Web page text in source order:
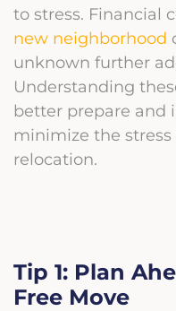
to stress. Financial
new neighborhood
unknown further
Understanding
better prepare and
minimize the
relocation.
Tip 1: Plan
Free Move